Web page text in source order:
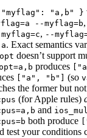
"a,b" }
--myflag=b,
, --
. Exact semantics
doesn’t support
produces
["a", "b"] (so
the former but
(for Apple rules)
and
both produce
test your conditions